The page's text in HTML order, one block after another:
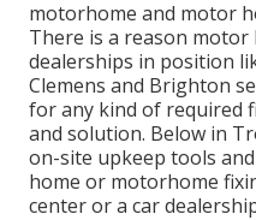
motorhome and motor
There is a reason
dealerships in position
Clemens and Brighton
for any kind of required
and solution. Below in
on-site upkeep tools
home or motorhome
center or a car